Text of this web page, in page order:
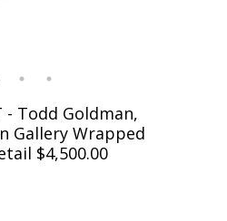
- Todd Goldman,
Gallery Wrapped
$4,500.00